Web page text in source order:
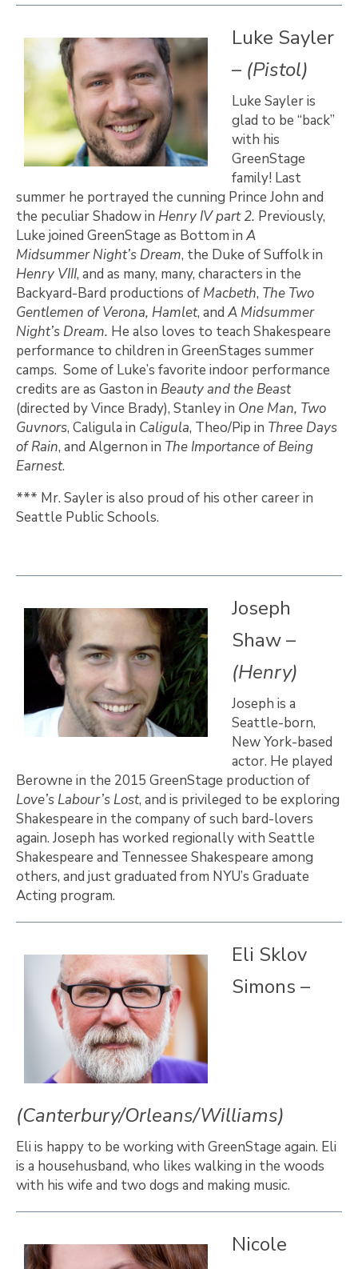
Luke Sayler
– (Pistol)
Luke Sayler is
glad to be “back”
with his
GreenStage
family! Last
summer he portrayed the cunning Prince John and
the peculiar Shadow in Henry IV part 2. Previously,
Luke joined GreenStage as Bottom in A
Midsummer Night’s Dream, the Duke of Suffolk in
Henry VIII, and as many, many, characters in the
Backyard-Bard productions of Macbeth, The Two
Gentlemen of Verona, Hamlet, and A Midsummer
Night’s Dream. He also loves to teach Shakespeare
performance to children in GreenStages summer
camps. Some of Luke’s favorite indoor performance
credits are as Gaston in Beauty and the Beast
(directed by Vince Brady), Stanley in One Man, Two
Guvnors, Caligula in Caligula, Theo/Pip in Three Days
of Rain, and Algernon in The Importance of Being
Earnest.
*** Mr. Sayler is also proud of his other career in
Seattle Public Schools.
Joseph
Shaw –
(Henry)
Joseph is a
Seattle-born,
New York-based
actor. He played
Berowne in the 2015 GreenStage production of
Love’s Labour’s Lost, and is privileged to be exploring
Shakespeare in the company of such bard-lovers
again. Joseph has worked regionally with Seattle
Shakespeare and Tennessee Shakespeare among
others, and just graduated from NYU’s Graduate
Acting program.
Eli Sklov
Simons –
(Canterbury/Orleans/Williams)
Eli is happy to be working with GreenStage again. Eli
is a househusband, who likes walking in the woods
with his wife and two dogs and making music.
Nicole